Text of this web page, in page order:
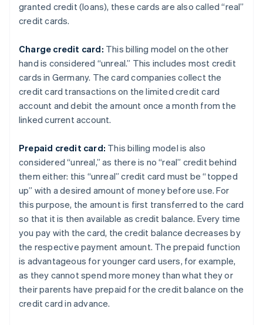
granted credit (loans), these cards are also called “real”
credit cards.
Charge credit card: This billing model on the other
hand is considered “unreal.” This includes most credit
cards in Germany. The card companies collect the
credit card transactions on the limited credit card
account and debit the amount once a month from the
linked current account.
Prepaid credit card: This billing model is also
considered “unreal,” as there is no “real” credit behind
them either: this “unreal” credit card must be “topped
up” with a desired amount of money before use. For
this purpose, the amount is first transferred to the card
so that it is then available as credit balance. Every time
you pay with the card, the credit balance decreases by
the respective payment amount. The prepaid function
is advantageous for younger card users, for example,
as they cannot spend more money than what they or
their parents have prepaid for the credit balance on the
credit card in advance.